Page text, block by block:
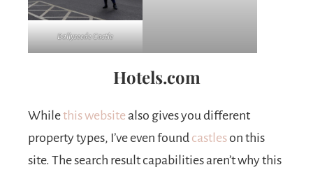
Ballyseede Castle
Hotels.com
Whilethis website also gives you different
property types, I’ve even found castleson this
site. The search result capabilities aren’t why this